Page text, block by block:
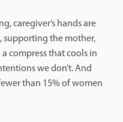
caregiver’s hands are
supporting the mother,
compress that cools in
we don’t. And
than 15% of women